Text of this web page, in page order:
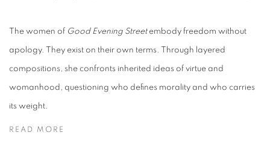
The women of Good Evening Streetembody freedom without
apology. They exist on their own terms. Through layered
compositions, she confronts inherited ideas of virtue and
womanhood, questioning who defines morality and who carries
its weight.
READ MORE